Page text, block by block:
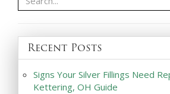
Recent Posts
Signs Your Silver Fillings Need
Kettering, OH Guide